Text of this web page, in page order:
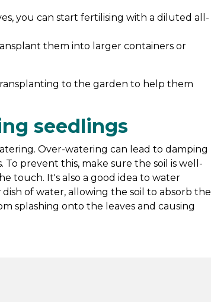
you can start fertilising with a diluted all-
them into larger containers or
to the garden to help them
seedlings
Over-watering can lead to damping
prevent this, make sure the soil is well-
touch. It's also a good idea to water
of water, allowing the soil to absorb the
splashing onto the leaves and causing